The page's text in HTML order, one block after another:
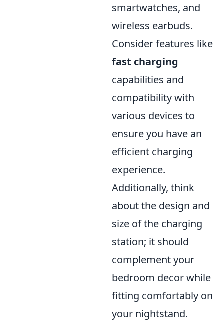
smartwatches, and
wireless earbuds.
Consider features like
fast charging
capabilities and
compatibility with
various devices to
ensure you have an
efficient charging
experience.
Additionally, think
about the design and
size of the charging
station; it should
complement your
bedroom decor while
fitting comfortably on
your nightstand.